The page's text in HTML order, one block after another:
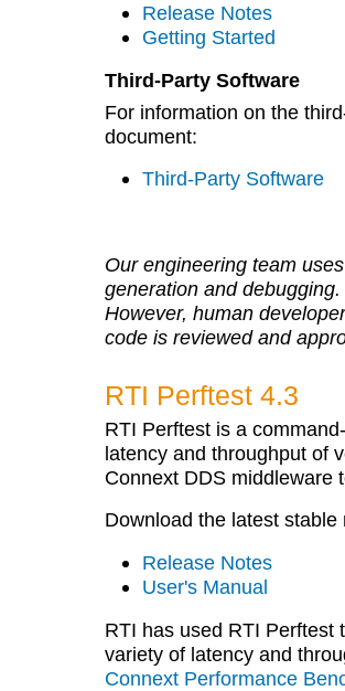
Release Notes
Getting Started
Third-Party Software
For information on the
document:
Third-Party Software
Our engineering team
generation and debugging.
However, human
code is reviewed and
RTI Perftest 4.3
RTI Perftest is a
latency and throughput of
Connext DDS middleware
Download the latest
Release Notes
User's Manual
RTI has used RTI Perftest
variety of latency and
Connext Performance